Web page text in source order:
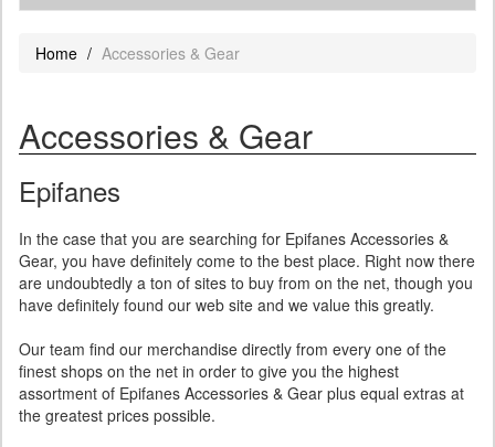
Home Accessories & Gear
Accessories & Gear
Epifanes
In the case that you are searching for Epifanes Accessories &
Gear, you have definitely come to the best place. Right now there
are undoubtedly a ton of sites to buy from on the net, though you
have definitely found our web site and we value this greatly.
Our team find our merchandise directly from every one of the
finest shops on the net in order to give you the highest
assortment of Epifanes Accessories & Gear plus equal extras at
the greatest prices possible.